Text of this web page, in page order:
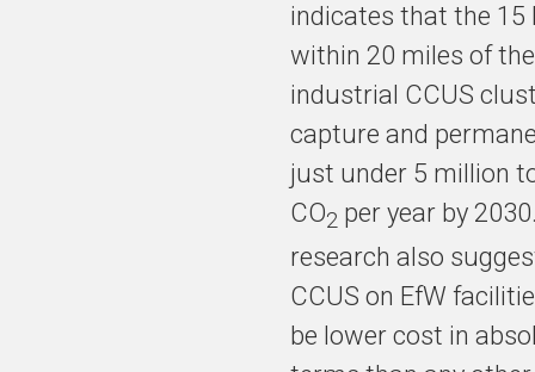
indicates that the 15
within 20 miles of the
industrial CCUS
capture and
just under 5 million
CO2 per year by
research also
CCUS on EfW
be lower cost in